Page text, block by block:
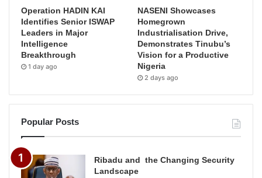
Operation HADIN KAI
Identifies Senior ISWAP
Leaders in Major
Intelligence
Breakthrough
1 day ago
NASENI Showcases
Homegrown
Industrialisation Drive,
Demonstrates Tinubu’s
Vision for a Productive
Nigeria
2 days ago
Popular Posts
Ribadu and the Changing Security
Landscape